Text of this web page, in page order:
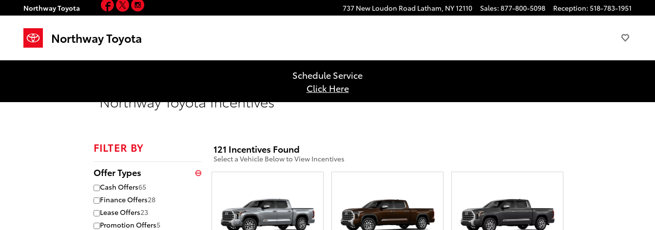
Skip to main content
Northway Toyota 737 New Loudon Road Latham, NY12110 Sales: 877-800-5098 Reception: 518-783-1951
Northway Toyota
Schedule Service
Click Here
Northway Toyota Incentives
FILTER BY
Offer Types ⊖
Cash Offers65
Finance Offers28
Lease Offers23
Promotion Offers5
121 Incentives Found
Select a Vehicle Below to View Incentives